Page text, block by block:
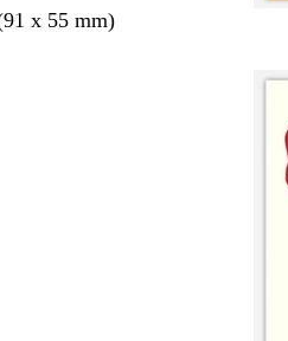
x 55 mm)